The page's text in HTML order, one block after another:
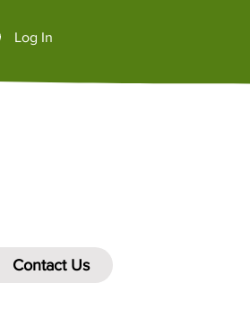
Log In
Contact Us